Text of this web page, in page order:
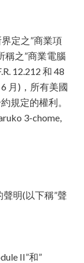
界定之”商業項
稱之”商業電腦
12.212 和 48
月)，所有美國
規定的權利。
3-chome,
明(以下稱”聲
II”和”